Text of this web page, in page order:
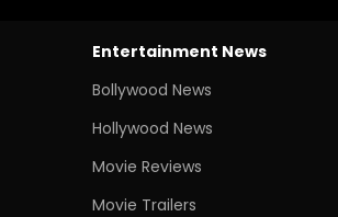
Entertainment News
Bollywood News
Hollywood News
Movie Reviews
Movie Trailers